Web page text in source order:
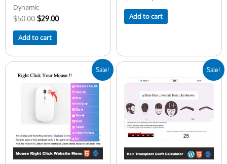
Dynamic
$50.00 $29.00
Add to cart
Add to cart
Sale!
price
$20.00.
price
$15.00.
Sale!
was:
$45.00.
is:
$23.00.